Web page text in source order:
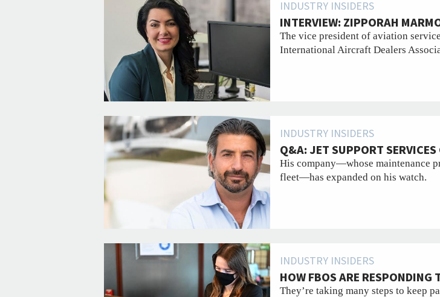
INDUSTRY INSIDERS
INTERVIEW: ZIPPORAH
The vice president of aviation
International Aircraft Dealers
INDUSTRY INSIDERS
Q&A: JET SUPPORT
His company—whose maintenance
fleet—has expanded on his watch.
INDUSTRY INSIDERS
HOW FBOS ARE RESPONDING
They’re taking many steps to keep